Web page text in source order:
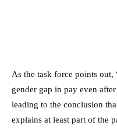
As the task force points out,
gender gap in pay even
leading to the conclusion
explains at least part of the